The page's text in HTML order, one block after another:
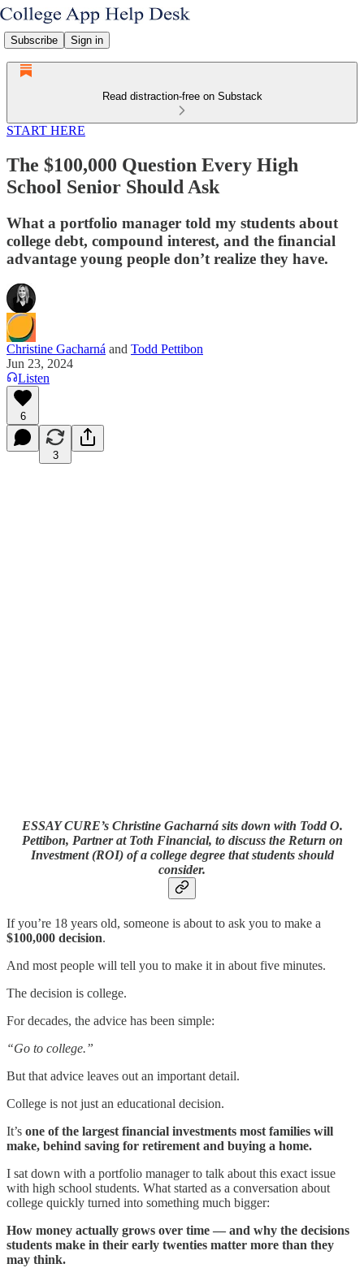
Subscribe Sign in
Read distraction-free on Substack
START HERE
The $100,000 Question Every High
School Senior Should Ask
What a portfolio manager told my students about
college debt, compound interest, and the financial
advantage young people don’t realize they have.
Christine Gacharná and Todd Pettibon
Jun 23, 2024
Listen
6
3
ESSAY CURE’s Christine Gacharná sits down with Todd O.
Pettibon, Partner at Toth Financial, to discuss the Return on
Investment (ROI) of a college degree that students should
consider.
If you’re 18 years old, someone is about to ask you to make a
$100,000 decision.
And most people will tell you to make it in about five minutes.
The decision is college.
For decades, the advice has been simple:
“Go to college.”
But that advice leaves out an important detail.
College is not just an educational decision.
It’s one of the largest financial investments most families will
make, behind saving for retirement and buying a home.
I sat down with a portfolio manager to talk about this exact issue
with high school students. What started as a conversation about
college quickly turned into something much bigger:
How money actually grows over time — and why the decisions
students make in their early twenties matter more than they
may think.